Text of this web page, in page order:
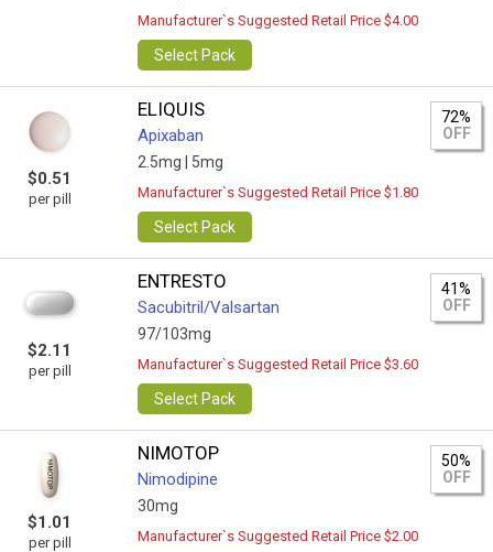
Manufacturer`s Suggested Retail Price $4.00
Select Pack
$0.51
per pill
ELIQUIS
Apixaban
2.5mg | 5mg
72%
OFF
Manufacturer`s Suggested Retail Price $1.80
Select Pack
$2.11
per pill
ENTRESTO
Sacubitril/Valsartan
97/103mg
41%
OFF
Manufacturer`s Suggested Retail Price $3.60
Select Pack
$1.01
per pill
NIMOTOP
Nimodipine
30mg
50%
OFF
Manufacturer`s Suggested Retail Price $2.00